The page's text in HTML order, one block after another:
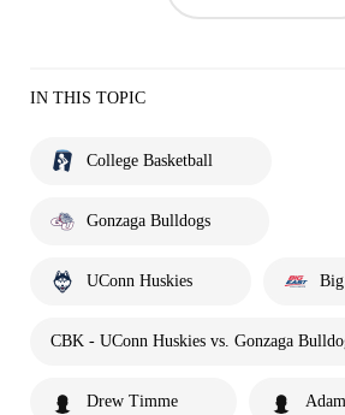
IN THIS TOPIC
College Basketball
Gonzaga Bulldogs
UConn Huskies
CBK - UConn Huskies vs. Gonzaga
Drew Timme